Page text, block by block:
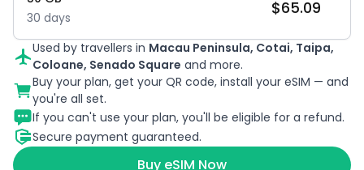
30 days $65.09
Used by travellers in Macau Peninsula, Cotai, Taipa,
Coloane, Senado Square and more.
Buy your plan, get your QR code, install your eSIM — and
you're all set.
If you can't use your plan, you'll be eligible for a refund.
Secure payment guaranteed.
Buy eSIM Now